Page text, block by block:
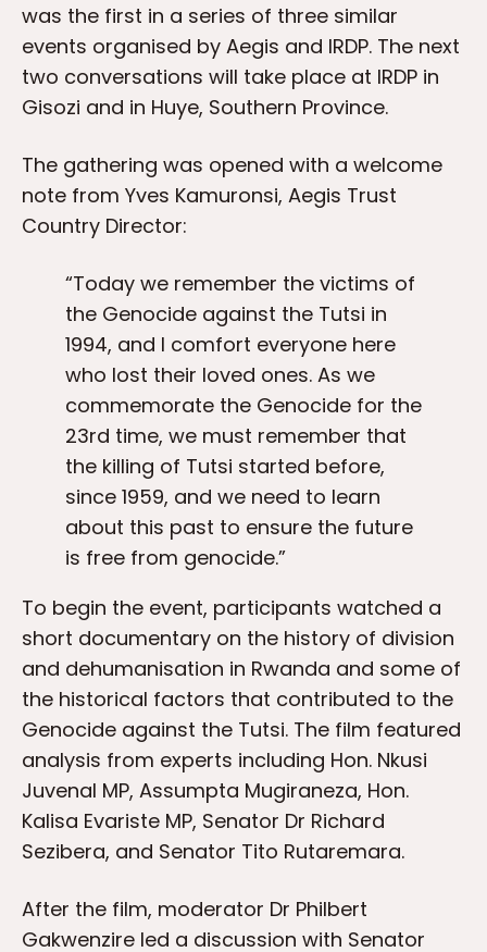
was the first in a series of three similar
events organised by Aegis and IRDP. The next
two conversations will take place at IRDP in
Gisozi and in Huye, Southern Province.
The gathering was opened with a welcome
note from Yves Kamuronsi, Aegis Trust
Country Director:
“Today we remember the victims of
the Genocide against the Tutsi in
1994, and I comfort everyone here
who lost their loved ones. As we
commemorate the Genocide for the
23rd time, we must remember that
the killing of Tutsi started before,
since 1959, and we need to learn
about this past to ensure the future
is free from genocide.”
To begin the event, participants watched a
short documentary on the history of division
and dehumanisation in Rwanda and some of
the historical factors that contributed to the
Genocide against the Tutsi. The film featured
analysis from experts including Hon. Nkusi
Juvenal MP, Assumpta Mugiraneza, Hon.
Kalisa Evariste MP, Senator Dr Richard
Sezibera, and Senator Tito Rutaremara.
After the film, moderator Dr Philbert
Gakwenzire led a discussion with Senator